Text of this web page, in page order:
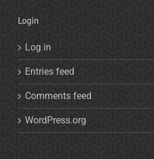
Login
Log in
Entries feed
Comments feed
WordPress.org